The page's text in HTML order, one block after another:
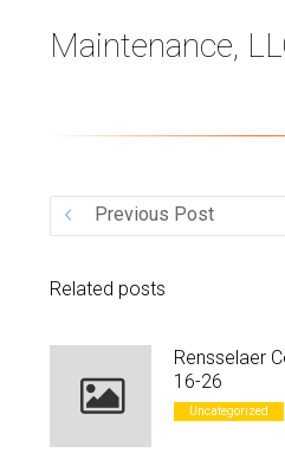
VIDEOMaintenance,
Previous Post
Related posts
Rensselaer
16-26
Uncategorized